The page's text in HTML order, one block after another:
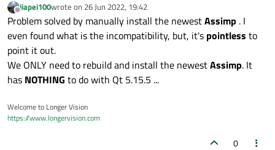
Offline
jiapei100wrote on 26 Jun 2022, 19:42
last edited by
Problem solved by manually install the newestAssimp . I
even found what is the incompatibility, but, it's pointless to
point it out.
We ONLY need to rebuild and install the newestAssimp. It
has NOTHING to do with Qt 5.15.5 ...
Welcome to Longer Vision
https://www.longervision.com
0